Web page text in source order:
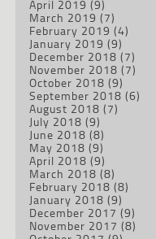
April 2019 (9)
March 2019 (7)
February 2019 (4)
January 2019 (9)
December 2018 (7)
November 2018 (7)
October 2018 (9)
September 2018 (6)
August 2018 (7)
July 2018 (9)
June 2018 (8)
May 2018 (9)
April 2018 (9)
March 2018 (8)
February 2018 (8)
January 2018 (9)
December 2017 (9)
November 2017 (8)